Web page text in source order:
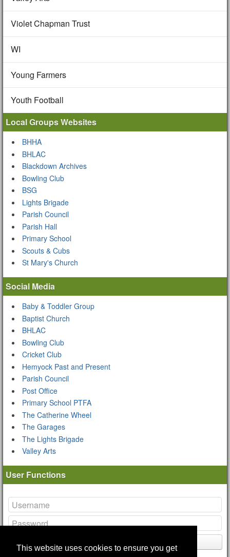
This website uses cookies to ensure you get
Violet Chapman Trust
WI
Young Farmers
Youth Football
Local Groups Websites
BHHA
BHLAC
Blackdown Archives
Bowling Club
BSG
Lights Brigade
Parish Council
Parish Hall
Primary School
Scouts & Cubs
St Mary's Church
Social Media
Baby & Toddler Group
Baptist Church
BHLAC
Bowling Club
Cricket Club
Hemyock Past and Present
Parish Council
Post Office
Primary School PTFA
The Catherine Wheel
The Garages
The Lights Brigade
Valley Arts
User Functions